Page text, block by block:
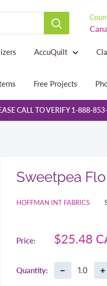
AccuQuilt
Free Projects
CALL TO VERIFY 1-888-
Sweetpea
HOFFMAN INT FABRICS
Price:
Sale
$25.48
Quantity: − +